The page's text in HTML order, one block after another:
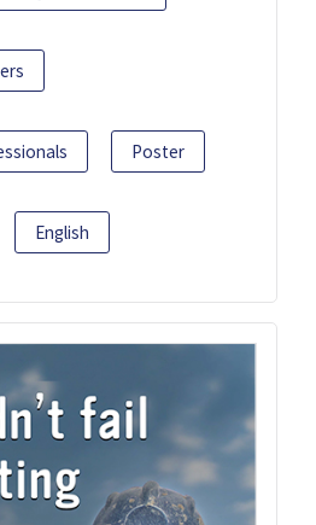
Poster
English